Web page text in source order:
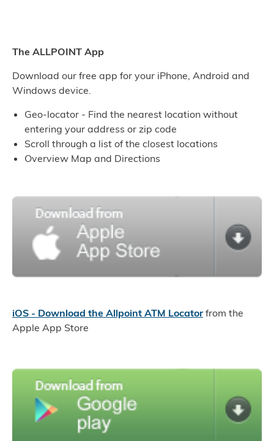
The ALLPOINT App
Download our free app for your iPhone, Android and
Windows device.
Geo-locator - Find the nearest location without
entering your address or zip code
Scroll through a list of the closest locations
Overview Map and Directions
iOS - Download the Allpoint ATM Locatorfrom the
Apple App Store